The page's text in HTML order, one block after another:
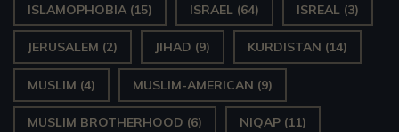
ISLAMOPHOBIA (15) ISRAEL (64) ISREAL (3)
JERUSALEM (2) JIHAD (9) KURDISTAN (14)
MUSLIM (4) MUSLIM-AMERICAN (9)
MUSLIM BROTHERHOOD (6) NIQAP (11)